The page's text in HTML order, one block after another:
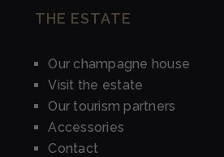
THE ESTATE
Our champagne house
Visit the estate
Our tourism partners
Accessories
Contact